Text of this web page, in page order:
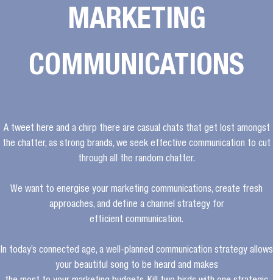
MARKETING
COMMUNICATIONS
A tweet here and a chirp there are casual chats that get lost amongst
the chatter, as strong brands, we seek effective communication to cut
through all the random chatter.
We want to energise your marketing communications, create fresh
approaches, and define a channel strategy for
efficient communication.
In today’s connected age, a well-planned communication strategy allows
your beautiful song to be heard and makes